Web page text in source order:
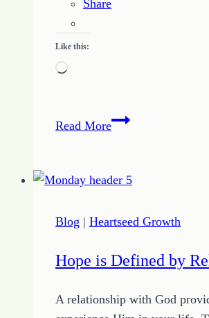
Share
Like this:
Loading…
Read MoreLiving
Blog | Heartseed Growth
Hope is Defined by
A relationship with God